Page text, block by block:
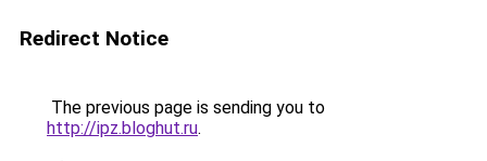
Redirect Notice
The previous page is sending you to
http://ipz.bloghut.ru.